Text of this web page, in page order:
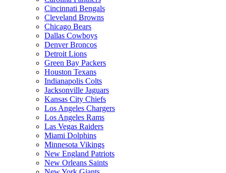
Cincinnati Bengals
Cleveland Browns
Chicago Bears
Dallas Cowboys
Denver Broncos
Detroit Lions
Green Bay Packers
Houston Texans
Indianapolis Colts
Jacksonville Jaguars
Kansas City Chiefs
Los Angeles Chargers
Los Angeles Rams
Las Vegas Raiders
Miami Dolphins
Minnesota Vikings
New England Patriots
New Orleans Saints